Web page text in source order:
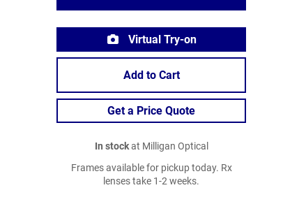
Virtual Try-on
Add to Cart
Get a Price Quote
In stockat Milligan Optical
Frames available for pickup today. Rx
lenses take 1-2 weeks.